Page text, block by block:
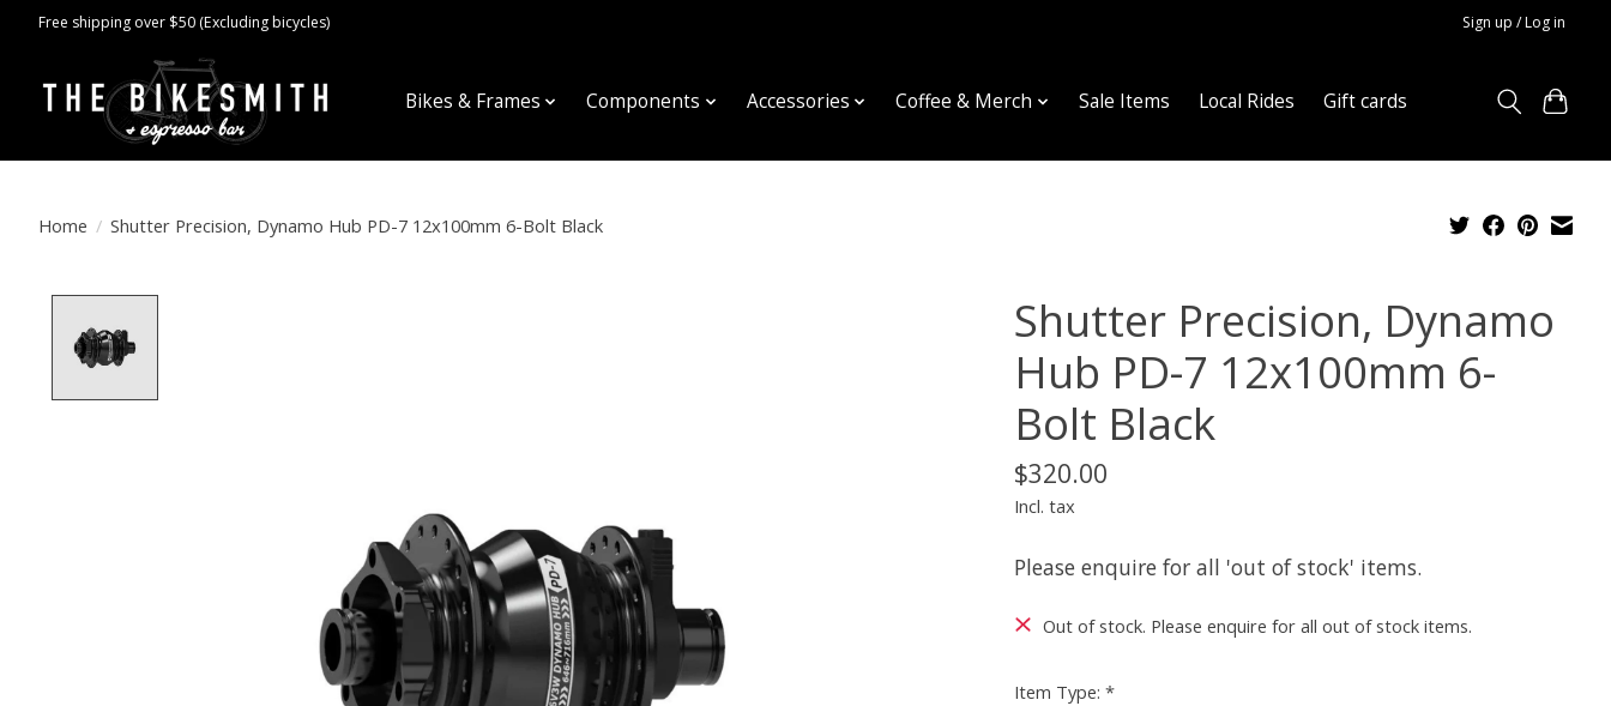
Free shipping over $50 (Excluding bicycles) Sign up / Log in
Bikes & Frames Components Accessories Coffee & Merch Sale Items Local Rides Gift cards
Home / Shutter Precision, Dynamo Hub PD-7 12x100mm 6-Bolt Black
Shutter Precision, Dynamo
Hub PD-7 12x100mm 6-
Bolt Black
$320.00
Incl. tax
Please enquire for all 'out of stock' items.
Out of stock. Please enquire for all out of stock items.
Item Type: *